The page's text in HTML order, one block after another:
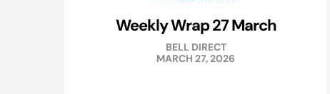
Weekly Wrap 27 March
BELL DIRECT
MARCH 27, 2026